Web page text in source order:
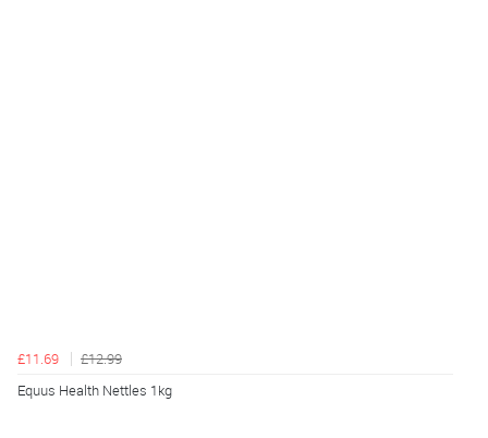
£11.69
£12.99
Equus Health Nettles 1kg